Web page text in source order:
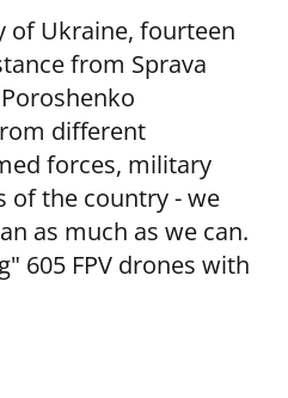
of Ukraine, fourteen
from Sprava
different
forces, military
the country - we
as much as we can.
605 FPV drones with